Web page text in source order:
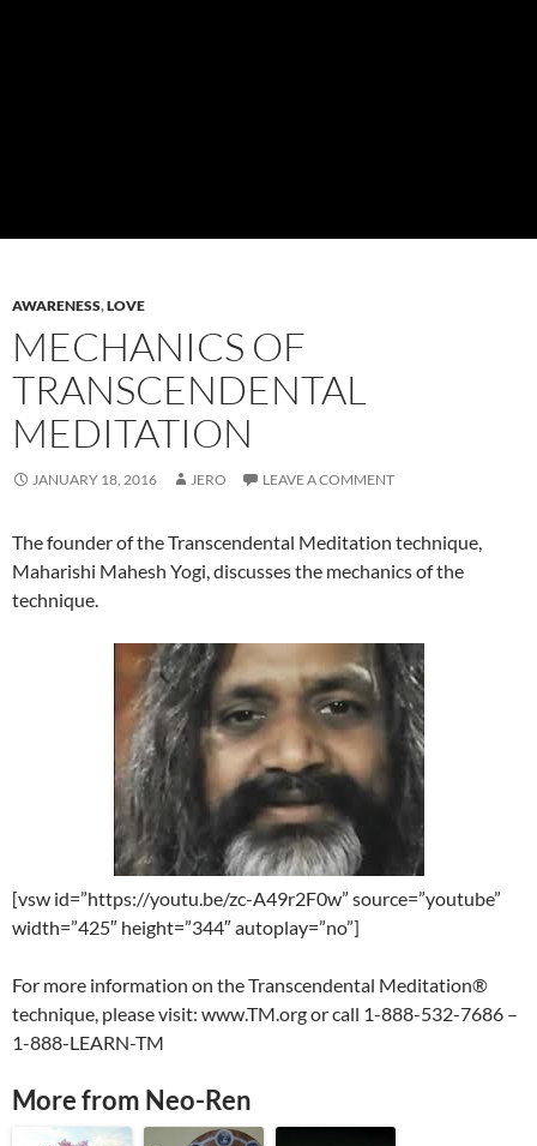
AWARENESS,LOVE
MECHANICS OF
TRANSCENDENTAL
MEDITATION
JANUARY 18, 2016 JERO LEAVE A COMMENT
The founder of the Transcendental Meditation technique,
Maharishi Mahesh Yogi, discusses the mechanics of the
technique.
[vsw id=”https://youtu.be/zc-A49r2F0w” source=”youtube”
width=”425″ height=”344″ autoplay=”no”]
For more information on the Transcendental Meditation®
technique, please visit: www.TM.org or call 1-888-532-7686 –
1-888-LEARN-TM
More from Neo-Ren